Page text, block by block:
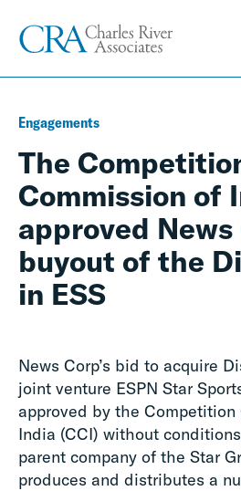
Engagements
The
Commission of
approved News
buyout of the
in ESS
News Corp’s bid to acquire
joint venture ESPN Star
approved by the Competition
India (CCI) without
parent company of the Star
produces and distributes a